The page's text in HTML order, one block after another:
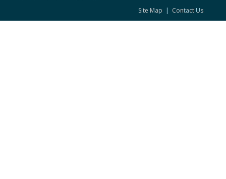
Site Map | Contact Us